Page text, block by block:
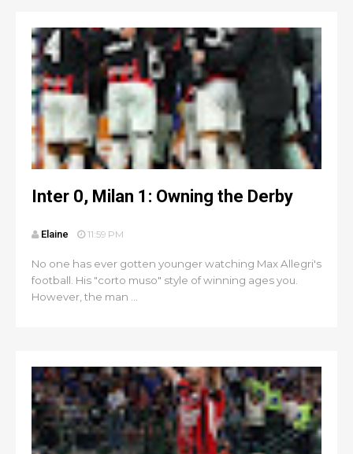
Inter 0, Milan 1: Owning the Derby
Elaine 11:59 PM
No one has ever gotten younger watching Max Allegri's
football. His "corto muso" style of winning ages you.
However, the man ...